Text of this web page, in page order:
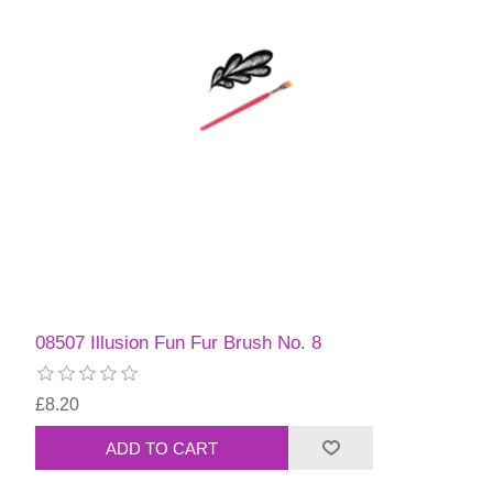
08507 Illusion Fun Fur Brush No. 8
£8.20